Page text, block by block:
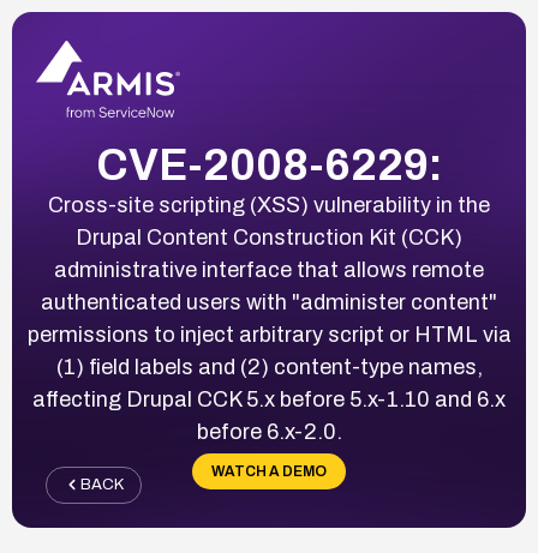
CVE-2008-6229:
Cross-site scripting (XSS) vulnerability in the
Drupal Content Construction Kit (CCK)
administrative interface that allows remote
authenticated users with "administer content"
permissions to inject arbitrary script or HTML via
(1) field labels and (2) content-type names,
affecting Drupal CCK 5.x before 5.x-1.10 and 6.x
before 6.x-2.0.
WATCH A DEMO
BACK